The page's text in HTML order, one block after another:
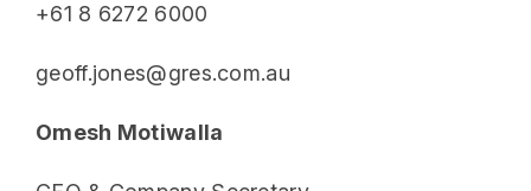
+61 8 6272 6000
geoff.jones@gres.com.au
Omesh Motiwalla